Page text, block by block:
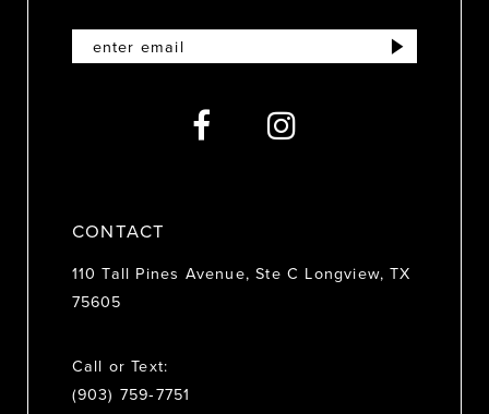
CONTACT
110 Tall Pines Avenue, Ste C Longview, TX
75605
Call or Text:
(903) 759‑7751